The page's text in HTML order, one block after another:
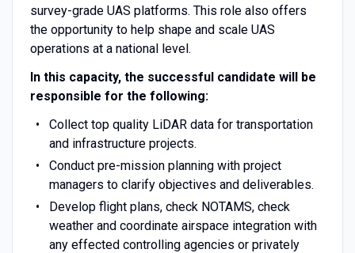
survey-grade UAS platforms. This role also offers
the opportunity to help shape and scale UAS
operations at a national level.
In this capacity, the successful candidate will be
responsible for the following:
Collect top quality LiDAR data for transportation
and infrastructure projects.
Conduct pre-mission planning with project
managers to clarify objectives and deliverables.
Develop flight plans, check NOTAMS, check
weather and coordinate airspace integration with
any effected controlling agencies or privately